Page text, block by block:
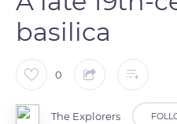
basilica
0
The Explorers